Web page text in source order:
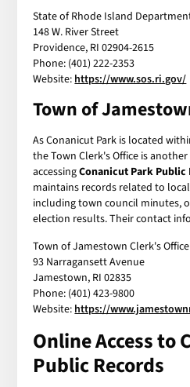
State of Rhode Island
148 W. River Street
Providence, RI 02904-2615
Phone: (401) 222-2353
Website: https://www.sos.ri.gov/
Town of
As Conanicut Park is located
the Town Clerk's Office is
accessingConanicut Park Public
maintains records related to
including town council minutes,
election results. Their contact
Town of Jamestown Clerk's Office
93 Narragansett Avenue
Jamestown, RI 02835
Phone: (401) 423-9800
Website: https://
Online Access to
Public Records